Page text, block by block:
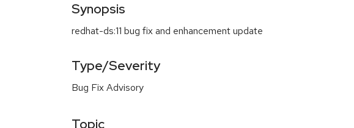
Synopsis
redhat-ds:11 bug fix and enhancement update
Type/Severity
Bug Fix Advisory
Topic